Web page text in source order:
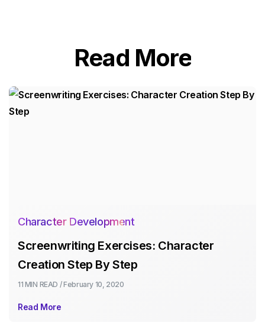
Read More
Character Development
Screenwriting Exercises: Character
Creation Step By Step
11 MIN READ / February 10, 2020
Read More